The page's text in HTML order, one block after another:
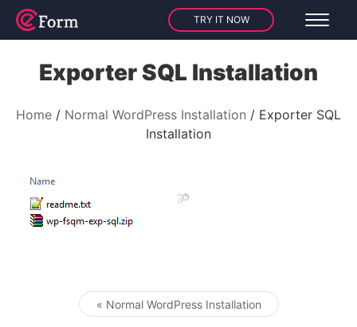
TRY IT NOW
Exporter SQL Installation
Home Normal WordPress Installation
Exporter SQL
Installation
Post navigation
« Normal WordPress Installation